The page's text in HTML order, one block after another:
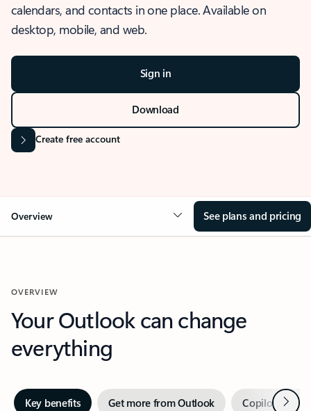
calendars, and contacts in one place. Available on
desktop, mobile, and web.
Sign in
Download
Create free account
Overview See plans and pricing
OVERVIEW
Your Outlook can change
everything
Key benefits Get more from Outlook Copilot inNext